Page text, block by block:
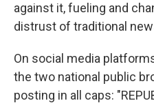
against it, fueling and
distrust of traditional
On social media
the two national public
posting in all caps: